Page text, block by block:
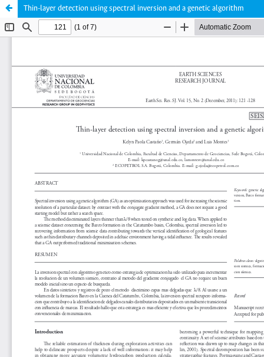
Thin-layer detection using spectral inversion and a genetic algorithm